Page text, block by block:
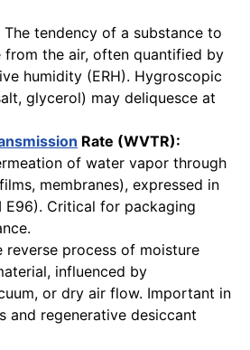
The tendency of a substance to
from the air, often quantified by
humidity (ERH). Hygroscopic
glycerol) may deliquesce at
Rate (WVTR):
of water vapor through
membranes), expressed in
E96). Critical for packaging
reverse process of moisture
influenced by
or dry air flow. Important in
and regenerative desiccant